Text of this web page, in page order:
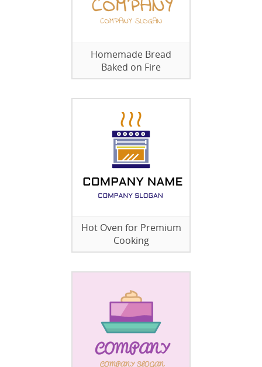
Homemade Bread
Baked on Fire
Hot Oven for Premium
Cooking